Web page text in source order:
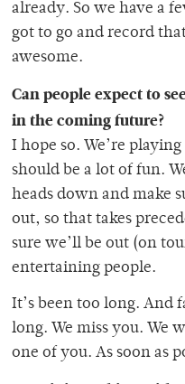
already. So we have a
got to go and record
awesome.
Can people expect to
in the coming future?
I hope so. We’re
should be a lot of fun.
heads down and make
out, so that takes
sure we’ll be out (on
entertaining people.
It’s been too long. And
long. We miss you. We
one of you. As soon as